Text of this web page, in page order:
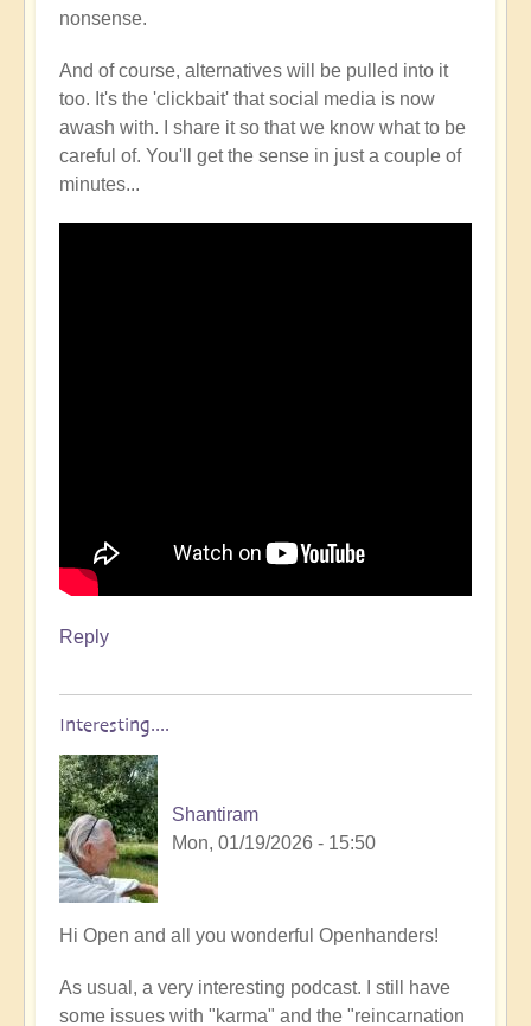
nonsense.
And of course, alternatives will be pulled into it
too. It's the 'clickbait' that social media is now
awash with. I share it so that we know what to be
careful of. You'll get the sense in just a couple of
minutes...
Reply
Interesting....
Shantiram
Mon, 01/19/2026 - 15:50
Hi Open and all you wonderful Openhanders!
As usual, a very interesting podcast. I still have
some issues with "karma" and the "reincarnation